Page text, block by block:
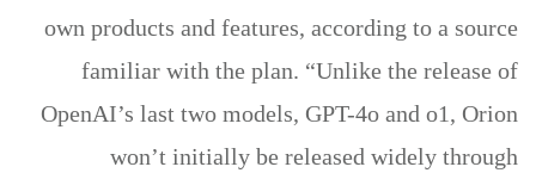
own products and features, according to a source
familiar with the plan. “Unlike the release of
OpenAI’s last two models, GPT-4o and o1, Orion
won’t initially be released widely through